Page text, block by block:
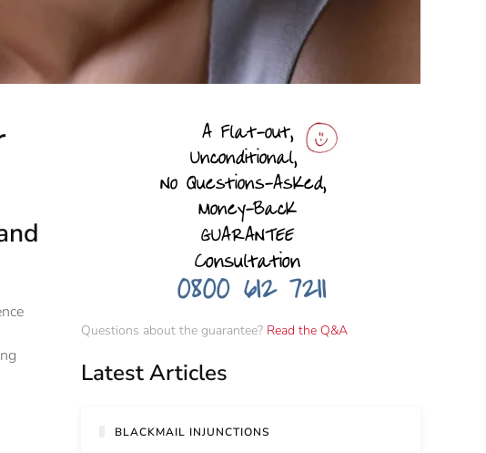
Questions about the guarantee? Read the Q&A
Latest Articles
BLACKMAIL INJUNCTIONS